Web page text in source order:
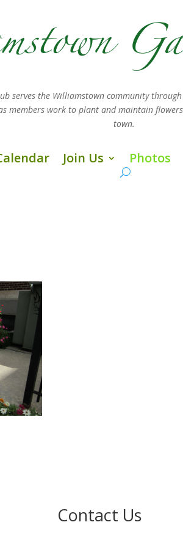
serves the Williamstown community
members workto plant and maintain
town.
Join Us Photos
Contact Us